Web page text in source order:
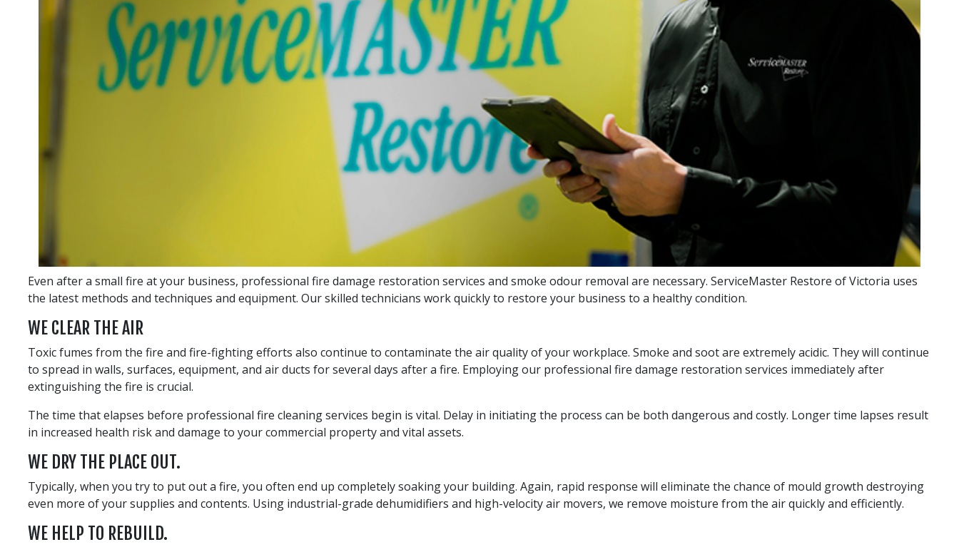
Even after a small fire at your business, professional fire damage restoration services and smoke odour removal are necessary. ServiceMaster Restore of Victoria uses
the latest methods and techniques and equipment. Our skilled technicians work quickly to restore your business to a healthy condition.
WE CLEAR THE AIR
Toxic fumes from the fire and fire-fighting efforts also continue to contaminate the air quality of your workplace. Smoke and soot are extremely acidic. They will continue
to spread in walls, surfaces, equipment, and air ducts for several days after a fire. Employing our professional fire damage restoration services immediately after
extinguishing the fire is crucial.
The time that elapses before professional fire cleaning services begin is vital. Delay in initiating the process can be both dangerous and costly. Longer time lapses result
in increased health risk and damage to your commercial property and vital assets.
WE DRY THE PLACE OUT.
Typically, when you try to put out a fire, you often end up completely soaking your building. Again, rapid response will eliminate the chance of mould growth destroying
even more of your supplies and contents. Using industrial-grade dehumidifiers and high-velocity air movers, we remove moisture from the air quickly and efficiently.
WE HELP TO REBUILD.